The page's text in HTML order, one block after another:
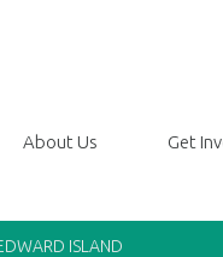
About Us Get
ISLAND